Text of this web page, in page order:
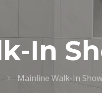
In
Mainline Walk-In